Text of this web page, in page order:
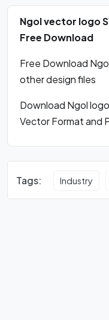
Ngol vector logo
Free Download
Free Download
other design files
Download Ngol
Vector Format and
Tags: Industry